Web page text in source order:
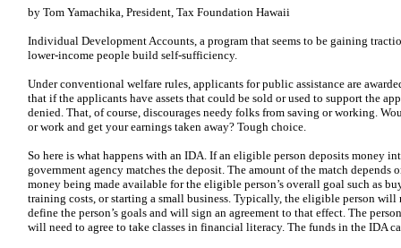
by Tom Yamachika, President, Tax Foundation Hawaii
Individual Development Accounts, a program that seems to be gaining
lower-income people build self-sufficiency.
Under conventional welfare rules, applicants for public assistance are
that if the applicants have assets that could be sold or used to support the
denied. That, of course, discourages needy folks from saving or working.
or work and get your earnings taken away? Tough choice.
So here is what happens with an IDA. If an eligible person deposits money
government agency matches the deposit. The amount of the match depends
money being made available for the eligible person’s overall goal such as
training costs, or starting a small business. Typically, the eligible person will
define the person’s goals and will sign an agreement to that effect. The
will need to agree to take classes in financial literacy. The funds in the IDA